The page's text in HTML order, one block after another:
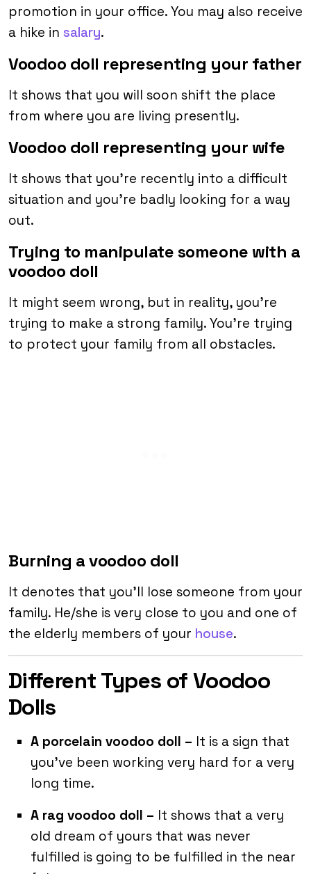
promotion in your office. You may also receive
a hike in salary.
Voodoo doll representing your father
It shows that you will soon shift the place
from where you are living presently.
Voodoo doll representing your wife
It shows that you’re recently into a difficult
situation and you’re badly looking for a way
out.
Trying to manipulate someone with a
voodoo doll
It might seem wrong, but in reality, you’re
trying to make a strong family. You’re trying
to protect your family from all obstacles.
Burning a voodoo doll
It denotes that you’ll lose someone from your
family. He/she is very close to you and one of
the elderly members of your house.
Different Types of Voodoo
Dolls
A porcelain voodoo doll – It is a sign that
you’ve been working very hard for a very
long time.
A rag voodoo doll – It shows that a very
old dream of yours that was never
fulfilled is going to be fulfilled in the near